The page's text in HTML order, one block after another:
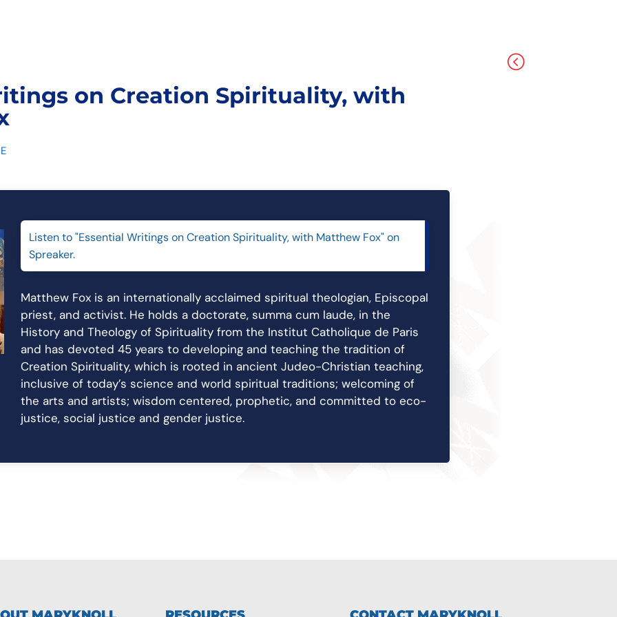
<
on Creation Spirituality, with
Listen to "Essential Writings on Creation Spirituality, with Matthew Fox" on
Spreaker.
Matthew Fox is an internationally acclaimed spiritual theologian, Episcopal
priest, and activist. He holds a doctorate, summa cum laude, in the
History and Theology of Spirituality from the Institut Catholique de Paris
and has devoted 45 years to developing and teaching the tradition of
Creation Spirituality, which is rooted in ancient Judeo-Christian teaching,
inclusive of today’s science and world spiritual traditions; welcoming of
the arts and artists; wisdom centered, prophetic, and committed to eco-
justice, social justice and gender justice.